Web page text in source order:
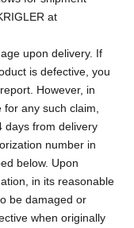
at
upon delivery. If
is defective, you
However, in
any such claim,
days from delivery
number in
below. Upon
in its reasonable
be damaged or
when originally